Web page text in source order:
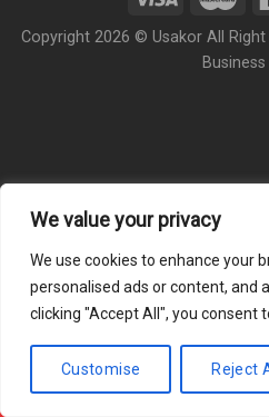
We value your privacy
We use cookies to enhance your
personalised ads or content, and
clicking "Accept All", you consent
Customise Reject
Copyright 2026 © Usakor All
Offline ! We will
3 Hours 43
Hide